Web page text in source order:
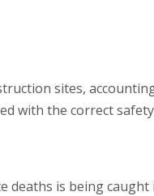
sites,
with the correct
deaths is being